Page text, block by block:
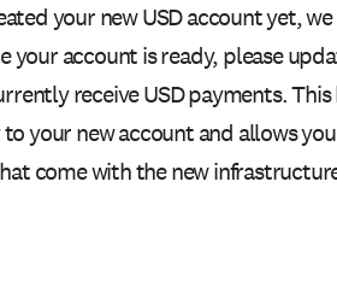
your new USD account yet,
your account is ready, please
receive USD payments.
your new account and allows
come with the new